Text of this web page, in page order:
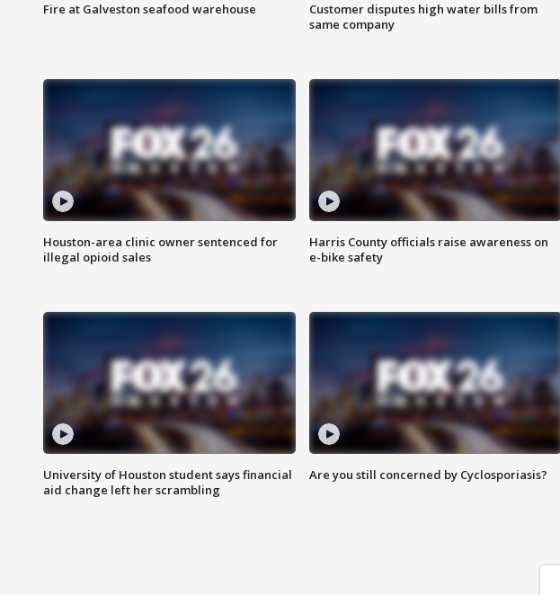
Fire at Galveston seafood warehouse
Customer disputes high water bills from
same company
Houston-area clinic owner sentenced for
illegal opioid sales
Harris County officials raise awareness on
e-bike safety
University of Houston student says financial
aid change left her scrambling
Are you still concerned by Cyclosporiasis?